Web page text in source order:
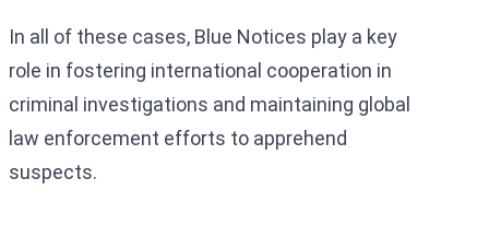
In all of these cases, Blue Notices play a key
role in fostering international cooperation in
criminal investigations and maintaining global
law enforcement efforts to apprehend
suspects.